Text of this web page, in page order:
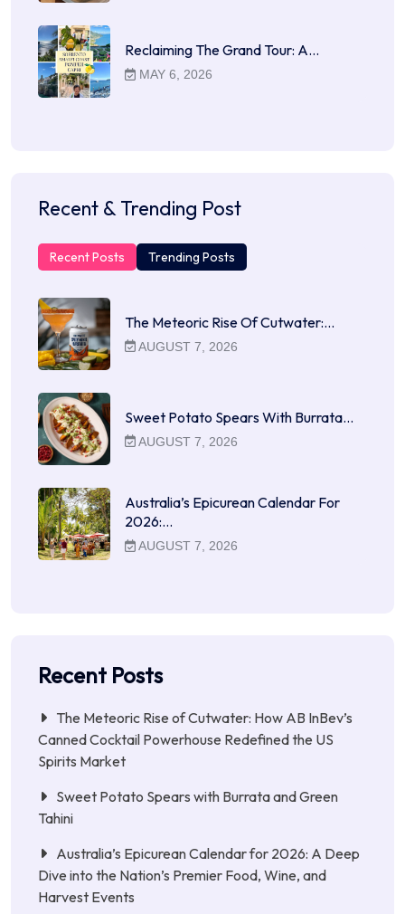
Reclaiming The Grand Tour: A…
MAY 6, 2026
Recent & Trending Post
Recent Posts Trending Posts
The Meteoric Rise Of Cutwater:…
AUGUST 7, 2026
Sweet Potato Spears With Burrata…
AUGUST 7, 2026
Australia’s Epicurean Calendar For
2026:…
AUGUST 7, 2026
Recent Posts
The Meteoric Rise of Cutwater: How AB InBev’s
Canned Cocktail Powerhouse Redefined the US
Spirits Market
Sweet Potato Spears with Burrata and Green
Tahini
Australia’s Epicurean Calendar for 2026: A Deep
Dive into the Nation’s Premier Food, Wine, and
Harvest Events